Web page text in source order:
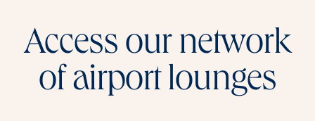
Access our network
of airport lounges